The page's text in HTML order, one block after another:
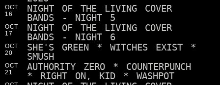
OCT
16
NIGHT OF THE LIVING COVER
BANDS - NIGHT 5
OCT
17
NIGHT OF THE LIVING COVER
BANDS - NIGHT 6
OCT
20
SHE'S GREEN * WITCHES EXIST *
SMUSH
OCT
21
AUTHORITY ZERO * COUNTERPUNCH
* RIGHT ON, KID * WASHPOT